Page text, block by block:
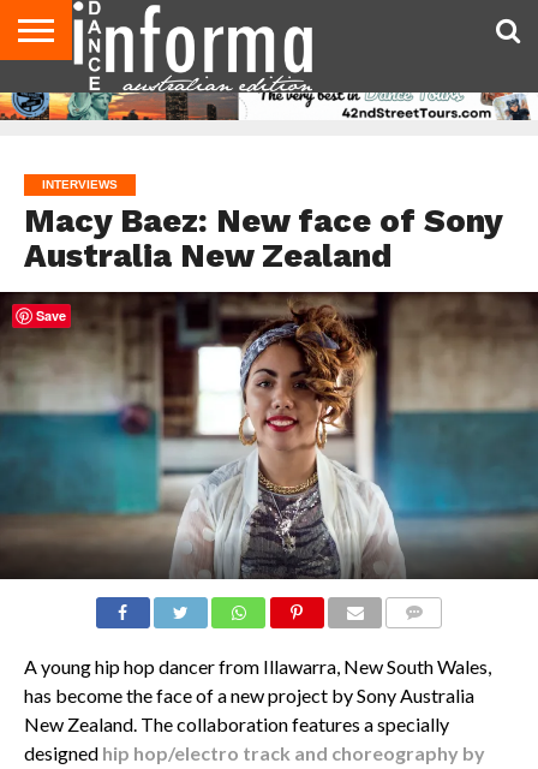
AUDITIONS
EVENTS
GIVEAWAYS!
TIPS &
ADVICE
CONTACT
US
ADVERTISE
DIRECTORIES
USA
MAGAZINE
UK
MAGAZINE
INTERVIEWS
Macy Baez: New face of Sony
Australia New Zealand
A young hip hop dancer from Illawarra, New South Wales,
has become the face of a new project by Sony Australia
New Zealand. The collaboration features a specially
designed hip hop/electro track and choreography by
Save